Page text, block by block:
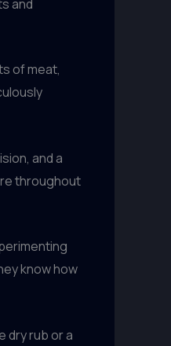
and
of meat,
and a
throughout
know how
dry rub or a